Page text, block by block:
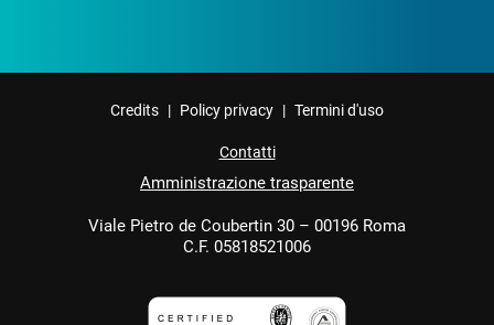
Credits | Policy privacy | Termini d'uso
Contatti
Amministrazione trasparente
Viale Pietro de Coubertin 30 – 00196 Roma
C.F. 05818521006